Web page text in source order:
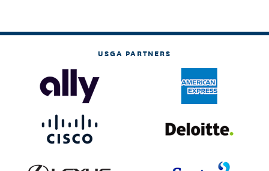
USGA PARTNERS